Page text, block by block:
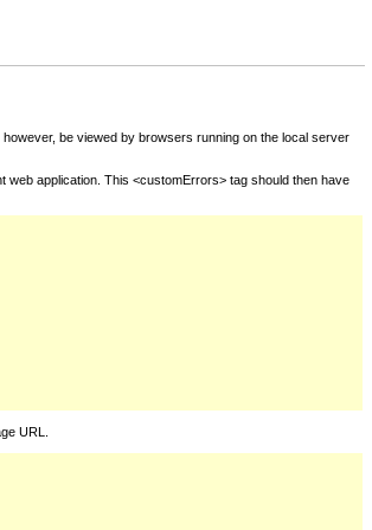
be viewed by browsers running on the local server
application. This <customErrors> tag should then have
URL.